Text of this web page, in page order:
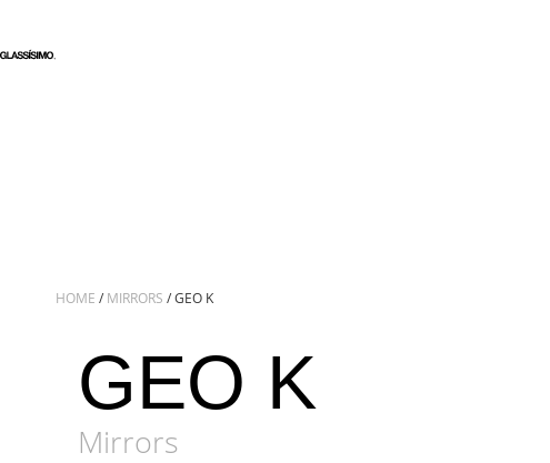
HOME / MIRRORS / GEO K
GEO K
Mirrors